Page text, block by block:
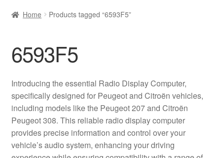
Basket
Checkout
Complaint Procedure
Contact
Delivery
Home Products tagged “6593F5”
6593F5
Introducing the essential Radio Display Computer,
specifically designed for Peugeot and Citroën vehicles,
including models like the Peugeot 207 and Citroën
Peugeot 308. This reliable radio display computer
provides precise information and control over your
vehicle’s audio system, enhancing your driving